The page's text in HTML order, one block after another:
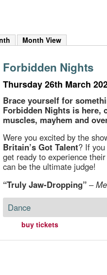
Month View
Forbidden Nights
Thursday 26th March
Brace yourself for
Forbidden Nights is here,
muscles, mayhem and
Were you excited by the
Britain’s Got Talent? If
get ready to experience
can be the ultimate judge!
“Truly Jaw-Dropping” –
Dance
buy tickets